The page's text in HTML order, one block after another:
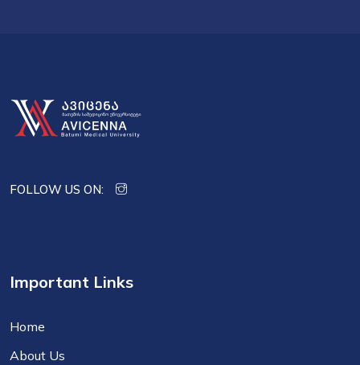
FOLLOW US ON:
Important Links
Home
About Us